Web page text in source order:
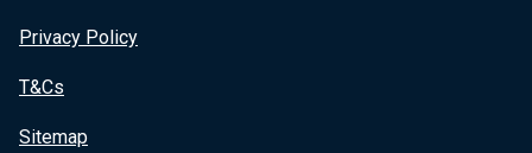
Privacy Policy
T&Cs
Sitemap